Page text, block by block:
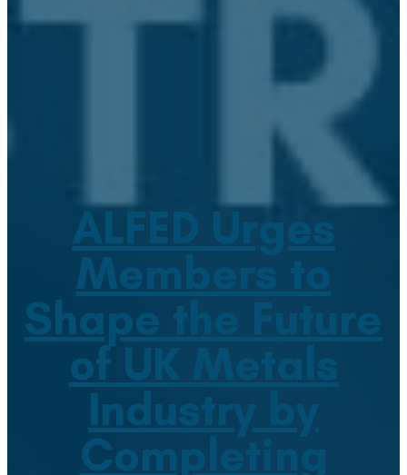
ALFED Urges
Members to
Shape the Future
of UK Metals
Industry by
Completing